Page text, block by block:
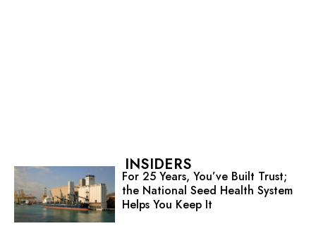
INSIDERS
For 25 Years, You’ve Built Trust;
the National Seed Health System
Helps You Keep It